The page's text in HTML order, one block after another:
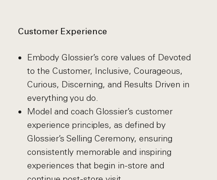
Customer Experience
Embody Glossier’s core values of Devoted
to the Customer, Inclusive, Courageous,
Curious, Discerning, and Results Driven in
everything you do.
Model and coach Glossier’s customer
experience principles, as defined by
Glossier’s Selling Ceremony, ensuring
consistently memorable and inspiring
experiences that begin in-store and